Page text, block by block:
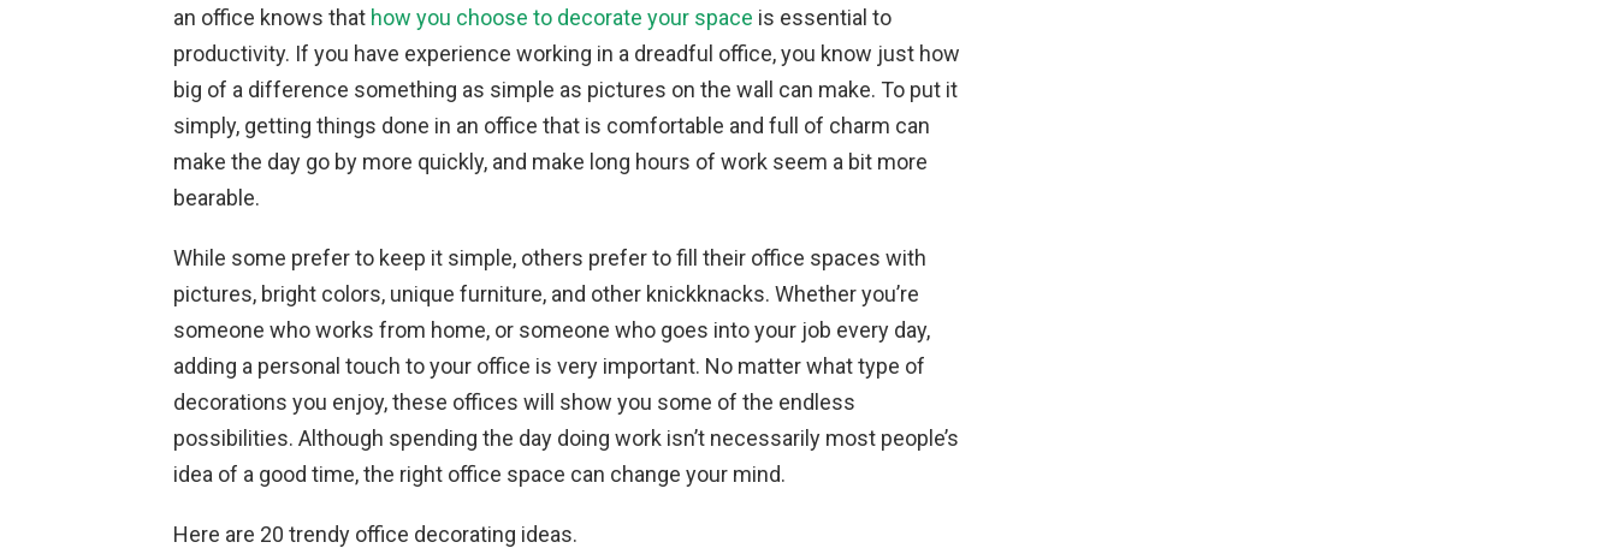
an office knows that how you choose to decorate your space is essential to
productivity. If you have experience working in a dreadful office, you know just how
big of a difference something as simple as pictures on the wall can make. To put it
simply, getting things done in an office that is comfortable and full of charm can
make the day go by more quickly, and make long hours of work seem a bit more
bearable.
While some prefer to keep it simple, others prefer to fill their office spaces with
pictures, bright colors, unique furniture, and other knickknacks. Whether you’re
someone who works from home, or someone who goes into your job every day,
adding a personal touch to your office is very important. No matter what type of
decorations you enjoy, these offices will show you some of the endless
possibilities. Although spending the day doing work isn’t necessarily most people’s
idea of a good time, the right office space can change your mind.
Here are 20 trendy office decorating ideas.